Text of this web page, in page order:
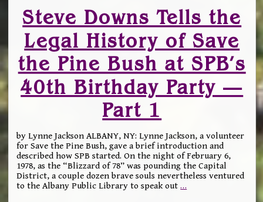
Steve Downs Tells the
Legal History of Save
the Pine Bush at SPB’s
40th Birthday Party —
Part 1
by Lynne Jackson ALBANY, NY: Lynne Jackson, a volunteer
for Save the Pine Bush, gave a brief introduction and
described how SPB started. On the night of February 6,
1978, as the “Blizzard of 78” was pounding the Capital
District, a couple dozen brave souls nevertheless ventured
to the Albany Public Library to speak out…